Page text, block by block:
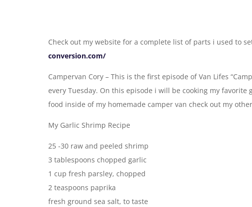
Check out my website for a complete list of parts i used to
conversion.com/
Campervan Cory – This is the first episode of Van Lifes
every Tuesday. On this episode i will be cooking my
food inside of my homemade camper van check out my
My Garlic Shrimp Recipe
25 -30 raw and peeled shrimp
3 tablespoons chopped garlic
1 cup fresh parsley, chopped
2 teaspoons paprika
fresh ground sea salt, to taste